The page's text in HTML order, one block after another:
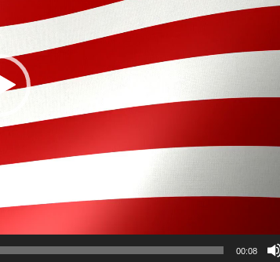
00:08